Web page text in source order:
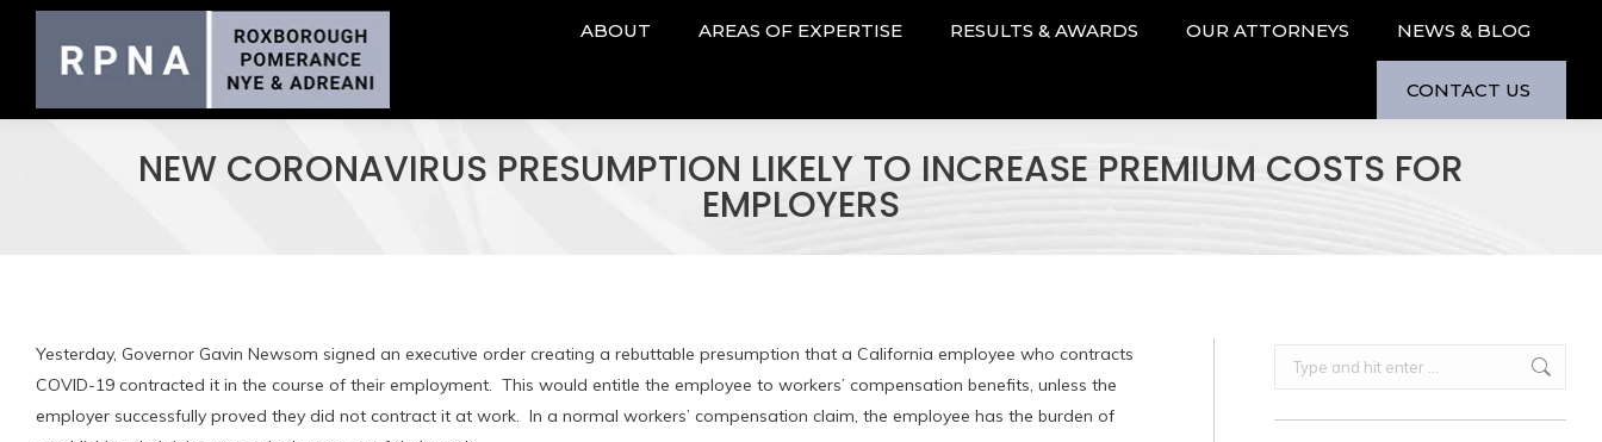
ABOUT AREAS OF EXPERTISE RESULTS & AWARDS OUR ATTORNEYS NEWS & BLOG
CONTACT US
NEW CORONAVIRUS PRESUMPTION LIKELY TO INCREASE PREMIUM COSTS FOR
EMPLOYERS
Yesterday, Governor Gavin Newsom signed an executive order creating a rebuttable presumption that a California employee who contracts
COVID-19 contracted it in the course of their employment. This would entitle the employee to workers’ compensation benefits, unless the
employer successfully proved they did not contract it at work. In a normal workers’ compensation claim, the employee has the burden of
Search: